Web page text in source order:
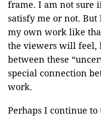
frame. I am not sure
satisfy me or not.
my own work like
the viewers will feel,
between these
special connection
work.
Perhaps I continue to